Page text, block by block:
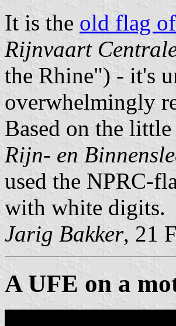
It is the old flag
Rijnvaart
the Rhine") - it's
overwhelmingly
Based on the
Rijn- en
used the NPRC-
with white digits.
Jarig Bakker, 21
A UFE on a